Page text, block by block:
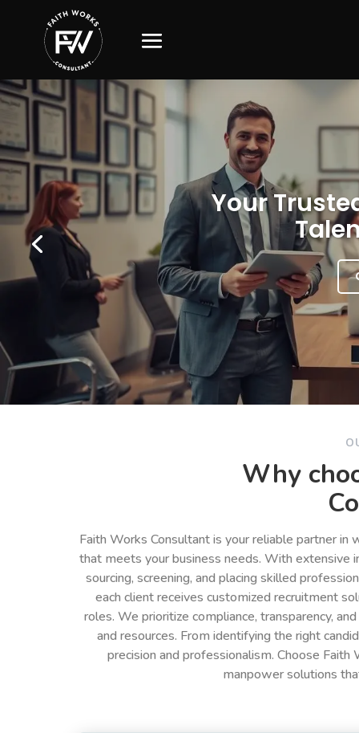
Your
Why
Faith Works Consultant is your reliable partner
that meets your business needs. With extensive
sourcing, screening, and placing skilled
each client receives customized recruitment
roles. We prioritize compliance, transparency,
and resources. From identifying the right
precision and professionalism. Choose
manpower solutions